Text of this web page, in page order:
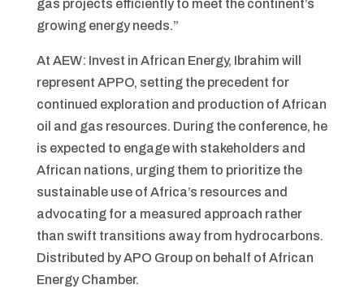
gas projects efficiently to meet the continent’s
growing energy needs.”
At AEW: Invest in African Energy, Ibrahim will
represent APPO, setting the precedent for
continued exploration and production of African
oil and gas resources. During the conference, he
is expected to engage with stakeholders and
African nations, urging them to prioritize the
sustainable use of Africa’s resources and
advocating for a measured approach rather
than swift transitions away from hydrocarbons.
Distributed by APO Group on behalf of African
Energy Chamber.